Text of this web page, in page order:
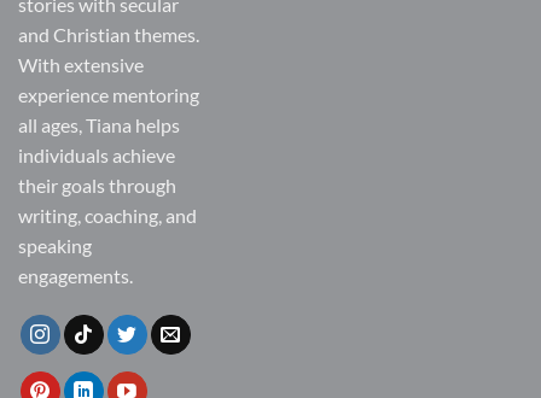
and Christian themes.
With extensive
experience mentoring
all ages, Tiana helps
individuals achieve
their goals through
writing, coaching, and
speaking
engagements.